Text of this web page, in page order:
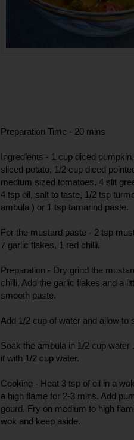
Preparation Time - 20 mins
Ingredients - 1 cup diced
sliced potato, 1/2 cup diced
medium sized tomatoes, 4 slit
4 tsp oil, salt to taste, 1/2 tsp
ambula ) or 1 tsp tamarind paste.
For the mustard paste - 2 tsp
7 garlic flakes, 1 red chilli.
Preparation - Dry grind the
chilli. Add the garlic flakes and a
smooth paste.
Add 1/2 cup of water and allow to
Soak the ambula in 1/2 cup
it with 1/2 cup water.
Cooking - Heat 3 tsp of oil in a
a high flame for 2-3 mins. Add
gourd. Fry on medium to high
wok and keep aside.